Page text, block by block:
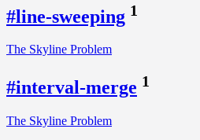
#line-sweeping 1
The Skyline Problem
#interval-merge 1
The Skyline Problem